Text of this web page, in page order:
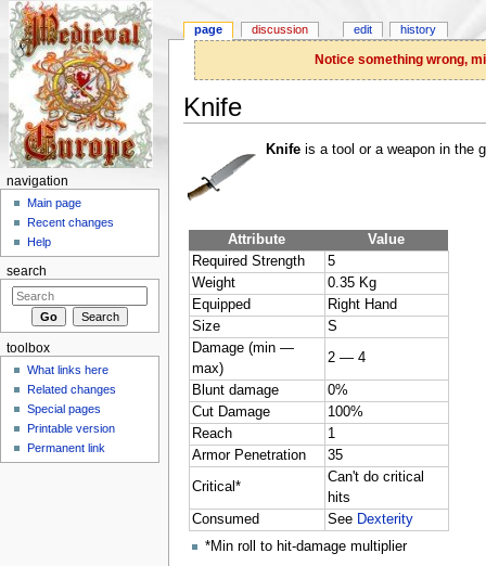
Notice something wrong,
Knife
Knifeis a tool or a weapon in the
Attribute
Value
Required Strength
5
Weight
0.35 Kg
Equipped
Right Hand
Size
S
Damage (min —
max)
2 — 4
Blunt damage
0%
Cut Damage
100%
Reach
1
Armor Penetration
35
Critical*
Can't do critical
hits
Consumed
See Dexterity
*Min roll to hit-damage multiplier
page discussion edit history
navigation
Main page
Recent changes
Help
search
toolbox
What links here
Related changes
Special pages
Printable version
Permanent link